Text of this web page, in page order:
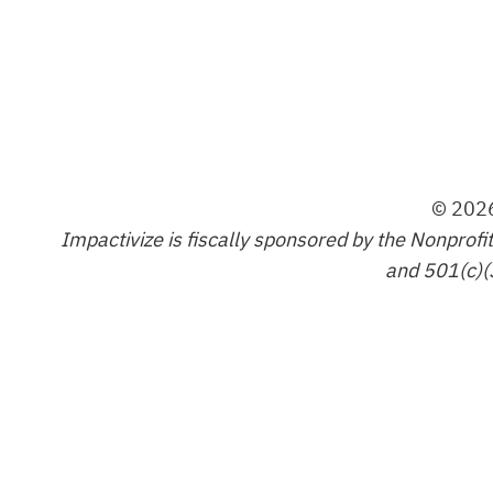
©
Impactivize is fiscally sponsored by the
and